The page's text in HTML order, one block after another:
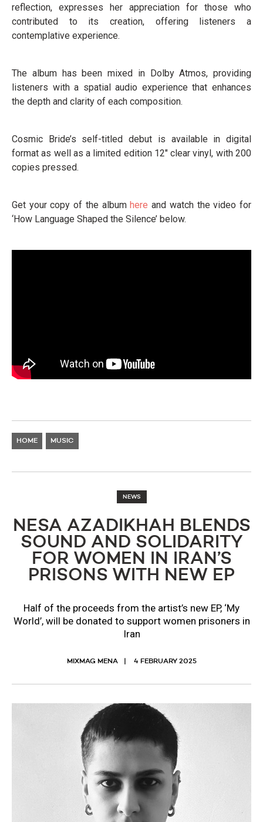
reflection, expresses her appreciation for those who
contributed to its creation, offering listeners a
contemplative experience.
The album has been mixed in Dolby Atmos, providing
listeners with a spatial audio experience that enhances
the depth and clarity of each composition.
Cosmic Bride’s self-titled debut is available in digital
format as well as a limited edition 12" clear vinyl, with 200
copies pressed.
Get your copy of the albumhere and watch the video for
‘How Language Shaped the Silence’ below.
HOME MUSIC
NEWS
NESA AZADIKHAH BLENDS
SOUND AND SOLIDARITY
FOR WOMEN IN IRAN’S
PRISONS WITH NEW EP
Half of the proceeds from the artist’s new EP, ‘My
World’, will be donated to support women prisoners in
Iran
MIXMAG MENA 4 FEBRUARY 2025